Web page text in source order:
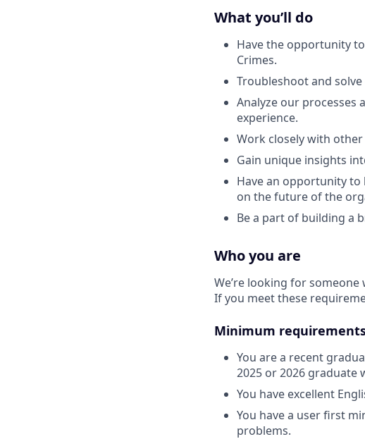
What you’ll do
Have the opportunity
Crimes.
Troubleshoot and
Analyze our processes
experience.
Work closely with
Gain unique insights
Have an opportunity
on the future of the
Be a part of building a
Who you are
We’re looking for
If you meet these
Minimum
You are a recent
2025 or 2026 graduate
You have excellent
You have a user first
problems.